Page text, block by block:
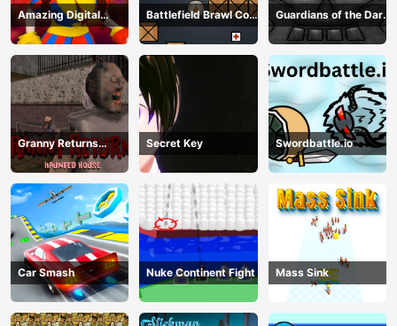
Amazing Digital
Circus Horror Escape
Battlefield Brawl Co
op Challange
Guardians of the Dark
Dungeon
Granny Returns
Haunted House
Secret Key Swordbattle.io
Car Smash Nuke Continent Fight Mass Sink